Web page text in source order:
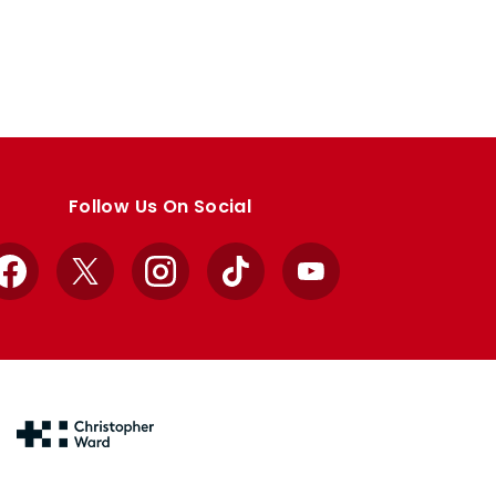
Follow Us On Social
Facebook
X InstagramTikTok YouTube